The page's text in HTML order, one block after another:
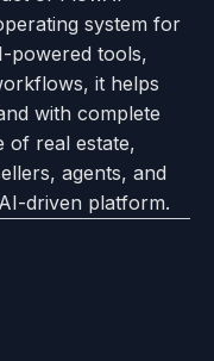
system for
powered tools,
it helps
with complete
of real estate,
agents, and
driven platform.